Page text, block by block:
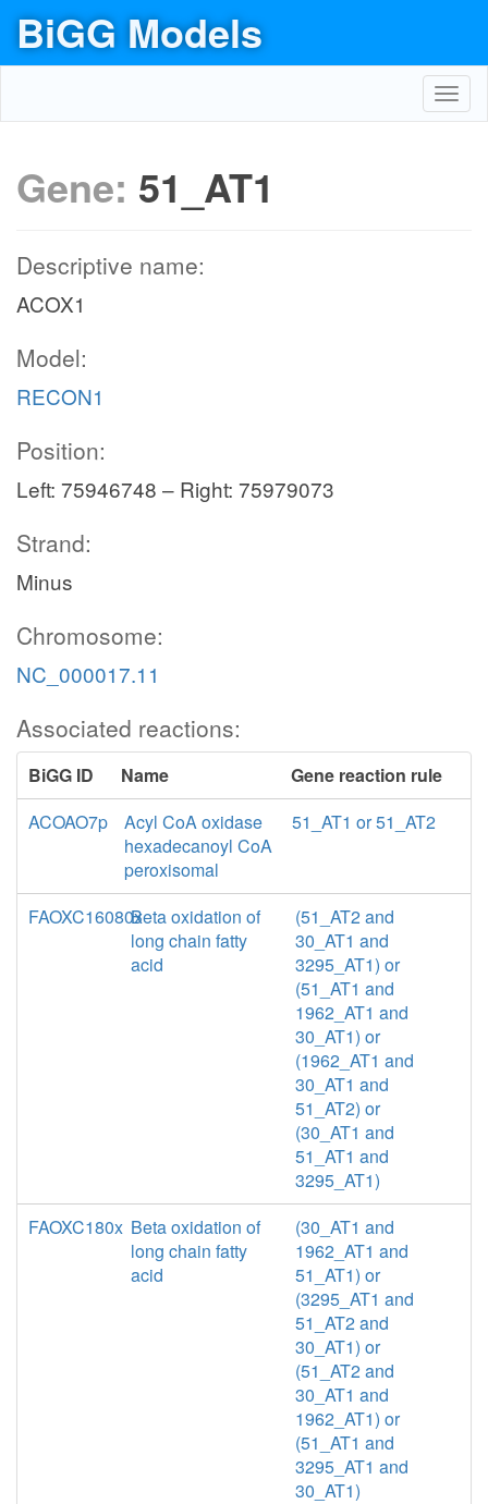
BiGG Models
Gene: 51_AT1
Descriptive name:
ACOX1
Model:
RECON1
Position:
Left: 75946748 – Right: 75979073
Strand:
Minus
Chromosome:
NC_000017.11
Associated reactions:
BiGG ID Name
Gene reaction rule
ACOAO7p
Acyl CoA oxidase
hexadecanoyl CoA
peroxisomal
51_AT1 or 51_AT2
FAOXC16080xBeta oxidation of
long chain fatty
acid
(51_AT2 and
30_AT1 and
3295_AT1) or
(51_AT1 and
1962_AT1 and
30_AT1) or
(1962_AT1 and
30_AT1 and
51_AT2) or
(30_AT1 and
51_AT1 and
3295_AT1)
FAOXC180x Beta oxidation of
long chain fatty
acid
(30_AT1 and
1962_AT1 and
51_AT1) or
(3295_AT1 and
51_AT2 and
30_AT1) or
(51_AT2 and
30_AT1 and
1962_AT1) or
(51_AT1 and
3295_AT1 and
30_AT1)